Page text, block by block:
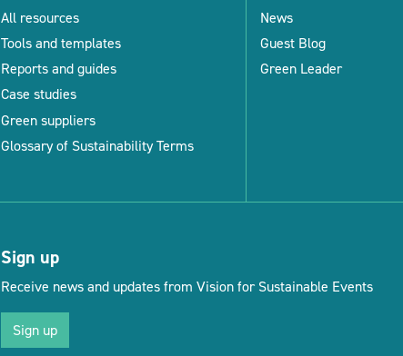
All resources
Tools and templates
Reports and guides
Case studies
Green suppliers
Glossary of Sustainability Terms
News
Guest Blog
Green Leader
Sign up
Receive news and updates from Vision for Sustainable Events
Sign up